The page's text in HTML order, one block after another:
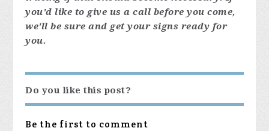
you'd like to give us a call before you come,
we'll be sure and get your signs ready for
you.
Do you like this post?
Be the first to comment